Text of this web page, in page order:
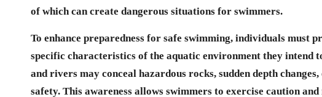
of which can create dangerous situations for swimmers.
To enhance preparedness for safe swimming, individuals must
specific characteristics of the aquatic environment they intend
and rivers may conceal hazardous rocks, sudden depth
safety. This awareness allows swimmers to exercise caution